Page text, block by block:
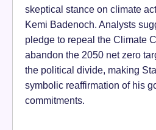
skeptical stance on climate
Kemi Badenoch. Analysts
pledge to repeal the Climate
abandon the 2050 net zero
the political divide, making
symbolic reaffirmation of his
commitments.